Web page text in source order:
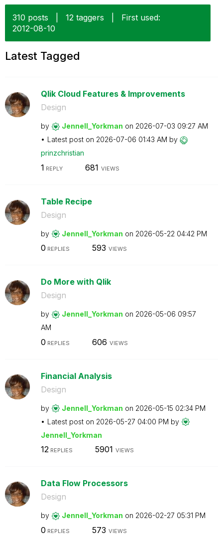
310 posts 12 taggers
First used:
‎2012-08-10
Latest Tagged
Qlik Cloud Features & Improvements
Design
by Jennell_Yorkman on ‎2026-07-03 09:27 AM
Latest post on ‎2026-07-06 01:43 AM by
prinzchristian
1 REPLY 681 VIEWS
Table Recipe
Design
by Jennell_Yorkman on ‎2026-05-22 04:42 PM
0 REPLIES 593 VIEWS
Do More with Qlik
Design
by Jennell_Yorkman on ‎2026-05-06 09:57
AM
0 REPLIES 606 VIEWS
Financial Analysis
Design
by Jennell_Yorkman on ‎2026-05-15 02:34 PM
Latest post on ‎2026-05-27 04:00 PM by
Jennell_Yorkman
12REPLIES 5901 VIEWS
Data Flow Processors
Design
by Jennell_Yorkman on ‎2026-02-27 05:31 PM
0 REPLIES 573 VIEWS